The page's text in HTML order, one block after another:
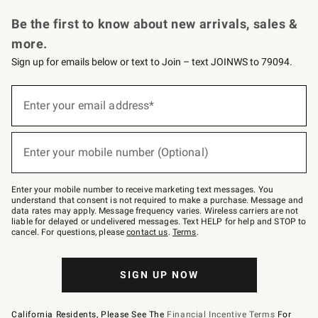
Be the first to know about new arrivals, sales &
more.
Sign up for emails below or text to Join – text JOINWS to 79094.
below
–
text
JOINWS
to
79094.
Enter your email address*
(required)
Enter your mobile number (Optional)
(required)
Enter your mobile number to receive marketing text messages. You
understand that consent is not required to make a purchase. Message and
data rates may apply. Message frequency varies. Wireless carriers are not
liable for delayed or undelivered messages. Text HELP for help and STOP to
cancel. For questions, pleasecontact us. Terms.
SIGN UP NOW
California Residents, Please See The Financial Incentive Terms For